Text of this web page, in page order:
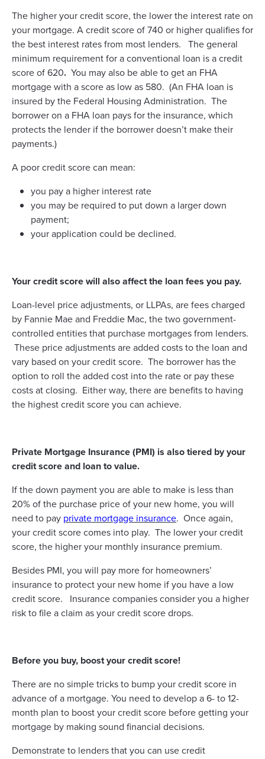
The higher your credit score, the lower the interest rate on
your mortgage. A credit score of 740 or higher qualifies for
the best interest rates from most lenders. The general
minimum requirement for a conventional loan is a credit
score of 620. You may also be able to get an FHA
mortgage with a score as low as 580. (An FHA loan is
insured by the Federal Housing Administration. The
borrower on a FHA loan pays for the insurance, which
protects the lender if the borrower doesn’t make their
payments.)
A poor credit score can mean:
you pay a higher interest rate
you may be required to put down a larger down
payment;
your application could be declined.
Your credit score will also affect the loan fees you pay.
Loan-level price adjustments, or LLPAs, are fees charged
by Fannie Mae and Freddie Mac, the two government-
controlled entities that purchase mortgages from lenders.
These price adjustments are added costs to the loan and
vary based on your credit score. The borrower has the
option to roll the added cost into the rate or pay these
costs at closing. Either way, there are benefits to having
the highest credit score you can achieve.
Private Mortgage Insurance (PMI) is also tiered by your
credit score and loan to value.
If the down payment you are able to make is less than
20% of the purchase price of your new home, you will
need to pay private mortgage insurance. Once again,
your credit score comes into play. The lower your credit
score, the higher your monthly insurance premium.
Besides PMI, you will pay more for homeowners’
insurance to protect your new home if you have a low
credit score. Insurance companies consider you a higher
risk to file a claim as your credit score drops.
Before you buy, boost your credit score!
There are no simple tricks to bump your credit score in
advance of a mortgage. You need to develop a 6- to 12-
month plan to boost your credit score before getting your
mortgage by making sound financial decisions.
Demonstrate to lenders that you can use credit